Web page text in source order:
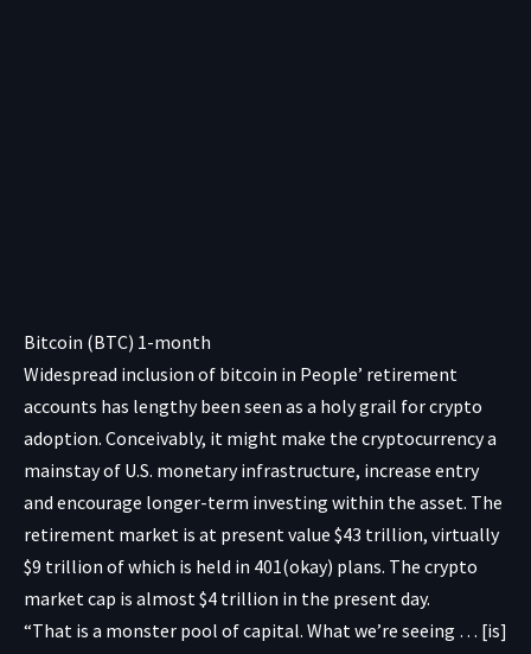
Bitcoin (BTC) 1-month
Widespread inclusion of bitcoin in People’ retirement
accounts has lengthy been seen as a holy grail for crypto
adoption. Conceivably, it might make the cryptocurrency a
mainstay of U.S. monetary infrastructure, increase entry
and encourage longer-term investing within the asset. The
retirement market is at present value $43 trillion, virtually
$9 trillion of which is held in 401(okay) plans. The crypto
market cap is almost $4 trillion in the present day.
“That is a monster pool of capital. What we’re seeing … [is]